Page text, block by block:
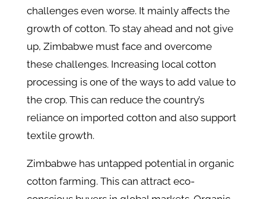
challenges even worse. It mainly affects the
growth of cotton. To stay ahead and not give
up, Zimbabwe must face and overcome
these challenges. Increasing local cotton
processing is one of the ways to add value to
the crop. This can reduce the country’s
reliance on imported cotton and also support
textile growth.
Zimbabwe has untapped potential in organic
cotton farming. This can attract eco-